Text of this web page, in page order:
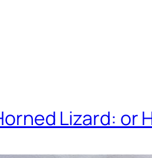
Lizard: or